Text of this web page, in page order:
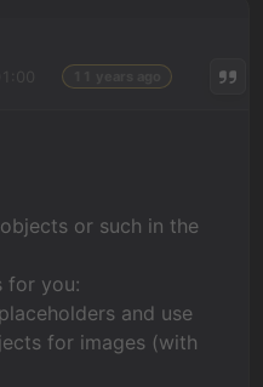
or such in the
for you:
and use
for images (with